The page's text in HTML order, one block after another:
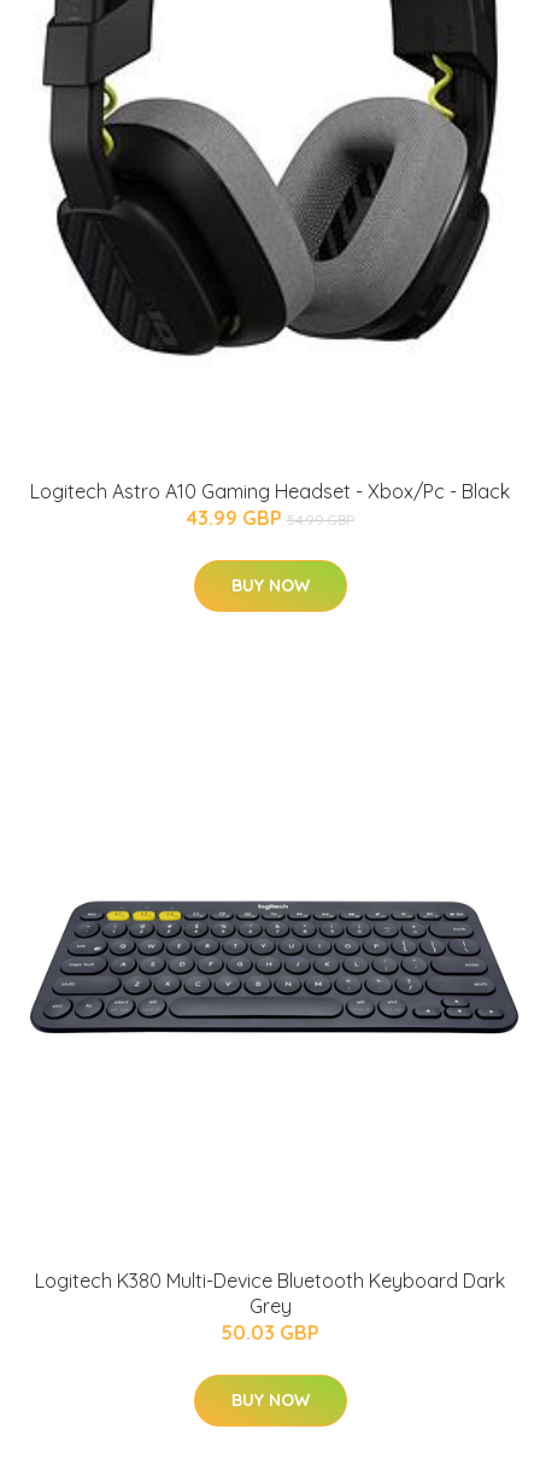
Logitech Astro A10 Gaming Headset - Xbox/Pc - Black
43.99 GBP 54.99 GBP
BUY NOW
Logitech K380 Multi-Device Bluetooth Keyboard Dark
Grey
50.03 GBP
BUY NOW